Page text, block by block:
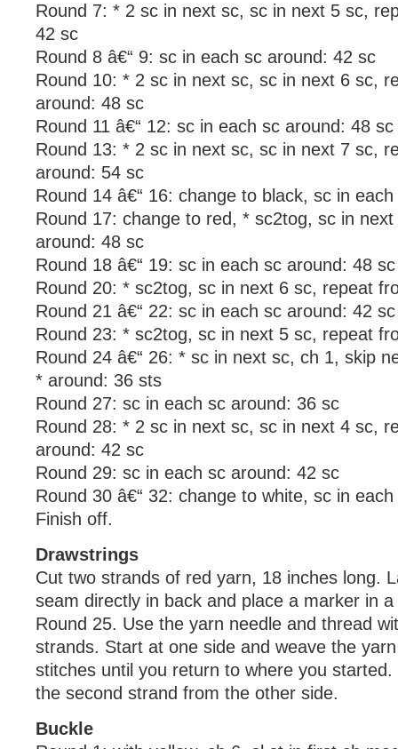
Round 7: * 2 sc in next sc, sc in next 5 sc,
42 sc
Round 8 â€“ 9: sc in each sc around: 42 sc
Round 10: * 2 sc in next sc, sc in next 6 sc,
around: 48 sc
Round 11 â€“ 12: sc in each sc around: 48 sc
Round 13: * 2 sc in next sc, sc in next 7 sc,
around: 54 sc
Round 14 â€“ 16: change to black, sc in
Round 17: change to red, * sc2tog, sc in
around: 48 sc
Round 18 â€“ 19: sc in each sc around: 48 sc
Round 20: * sc2tog, sc in next 6 sc, repeat
Round 21 â€“ 22: sc in each sc around: 42 sc
Round 23: * sc2tog, sc in next 5 sc, repeat
Round 24 â€“ 26: * sc in next sc, ch 1, skip
* around: 36 sts
Round 27: sc in each sc around: 36 sc
Round 28: * 2 sc in next sc, sc in next 4 sc,
around: 42 sc
Round 29: sc in each sc around: 42 sc
Round 30 â€“ 32: change to white, sc in
Finish off.
Drawstrings
Cut two strands of red yarn, 18 inches long.
seam directly in back and place a marker in
Round 25. Use the yarn needle and thread
strands. Start at one side and weave the
stitches until you return to where you
the second strand from the other side.
Buckle